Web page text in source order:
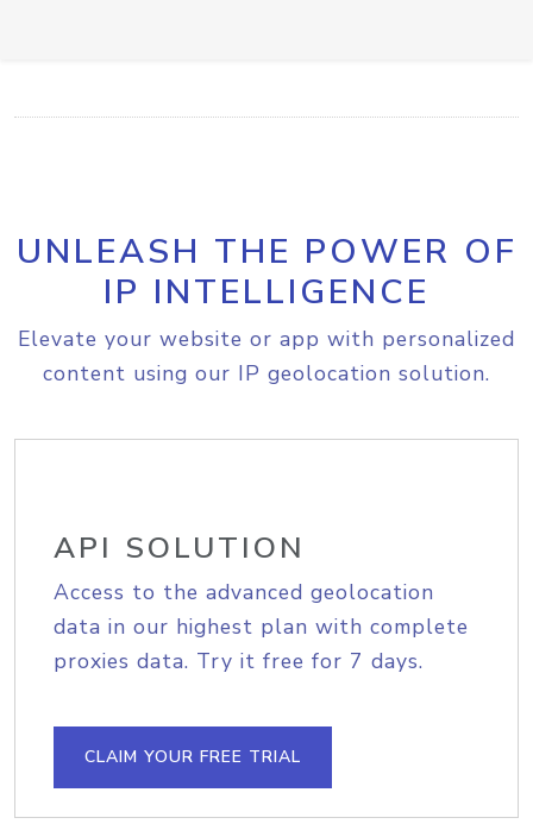
UNLEASH THE POWER OF
IP INTELLIGENCE
Elevate your website or app with personalized
content using our IP geolocation solution.
API SOLUTION
Access to the advanced geolocation
data in our highest plan with complete
proxies data. Try it free for 7 days.
CLAIM YOUR FREE TRIAL